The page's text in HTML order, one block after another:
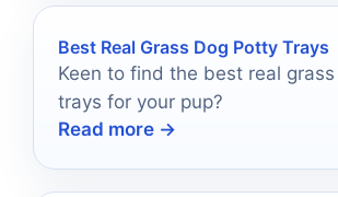
Best Real Grass Dog Potty Trays
Keen to find the best real
trays for your pup?
Read more →